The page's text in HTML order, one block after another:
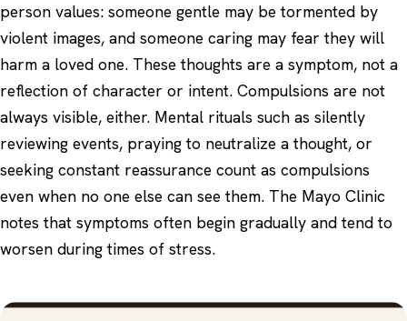
person values: someone gentle may be tormented by
violent images, and someone caring may fear they will
harm a loved one. These thoughts are a symptom, not a
reflection of character or intent. Compulsions are not
always visible, either. Mental rituals such as silently
reviewing events, praying to neutralize a thought, or
seeking constant reassurance count as compulsions
even when no one else can see them. The Mayo Clinic
notes that symptoms often begin gradually and tend to
worsen during times of stress.